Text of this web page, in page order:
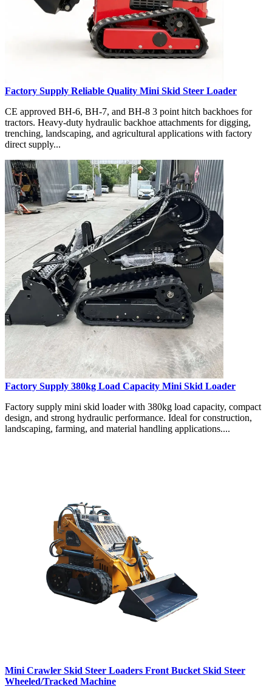
Factory Supply Reliable Quality Mini Skid Steer Loader
CE approved BH-6, BH-7, and BH-8 3 point hitch backhoes for
tractors. Heavy-duty hydraulic backhoe attachments for digging,
trenching, landscaping, and agricultural applications with factory
direct supply...
Factory Supply 380kg Load Capacity Mini Skid Loader
Factory supply mini skid loader with 380kg load capacity, compact
design, and strong hydraulic performance. Ideal for construction,
landscaping, farming, and material handling applications....
Mini Crawler Skid Steer Loaders Front Bucket Skid Steer
Wheeled/Tracked Machine